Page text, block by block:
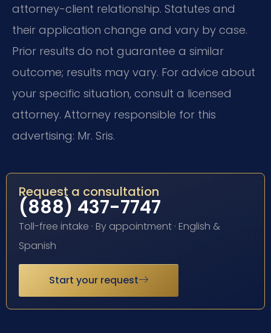
attorney-client relationship. Statutes and
their application change and vary by case.
Prior results do not guarantee a similar
outcome; results may vary. For advice about
your specific situation, consult a licensed
attorney. Attorney responsible for this
advertising: Mr. Sris.
Request a consultation
(888) 437-7747
Toll-free intake · By appointment · English &
Spanish
Start your request